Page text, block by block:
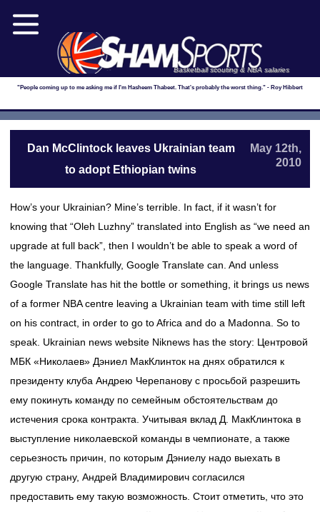
Basketball scouting & NBA salaries
"People coming up to me asking me if I'm Hasheem Thabeet. That's probably the worst thing." - Roy Hibbert
Dan McClintock leaves Ukrainian team
to adopt Ethiopian twins
May 12th,
2010
How’s your Ukrainian? Mine’s terrible. In fact, if it wasn’t for
knowing that “Oleh Luzhny” translated into English as “we need an
upgrade at full back”, then I wouldn’t be able to speak a word of
the language. Thankfully, Google Translate can. And unless
Google Translate has hit the bottle or something, it brings us news
of a former NBA centre leaving a Ukrainian team with time still left
on his contract, in order to go to Africa and do a Madonna. So to
speak. Ukrainian news website Niknews has the story: Центровой
МБК «Николаев» Дэниел МакКлинток на днях обратился к
президенту клуба Андрею Черепанову с просьбой разрешить
ему покинуть команду по семейным обстоятельствам до
истечения срока контракта. Учитывая вклад Д. МакКлинтока в
выступление николаевской команды в чемпионате, а также
серьезность причин, по которым Дэниелу надо выехать в
другую страну, Андрей Владимирович согласился
предоставить ему такую возможность. Стоит отметить, что это